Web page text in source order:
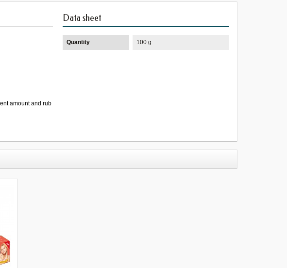
amount and rub
Data sheet
Quantity 100 g